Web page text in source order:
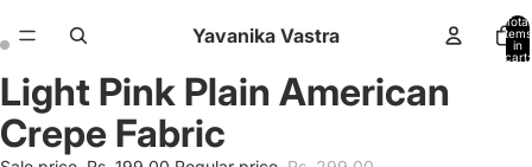
Yavanika Vastra
Total
items
in
cart:
Open
image
in
full
Open
image
in
full
Light Pink Plain American
Crepe Fabric